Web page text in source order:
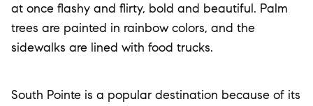
at once flashy and flirty, bold and beautiful. Palm
trees are painted in rainbow colors, and the
sidewalks are lined with food trucks.
South Pointe is a popular destination because of its